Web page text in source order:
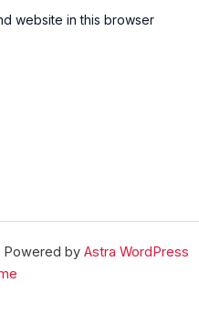
website in this browser
Powered by Astra WordPress